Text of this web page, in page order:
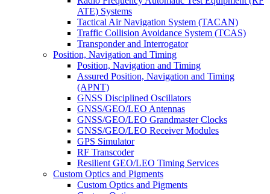
ATE) Systems
Tactical Air Navigation System (TACAN)
Traffic Collision Avoidance System (TCAS)
Transponder and Interrogator
Position, Navigation and Timing
Position, Navigation and Timing
Assured Position, Navigation and Timing
(APNT)
GNSS Disciplined Oscillators
GNSS/GEO/LEO Antennas
GNSS/GEO/LEO Grandmaster Clocks
GNSS/GEO/LEO Receiver Modules
GPS Simulator
RF Transcoder
Resilient GEO/LEO Timing Services
Custom Optics and Pigments
Custom Optics and Pigments